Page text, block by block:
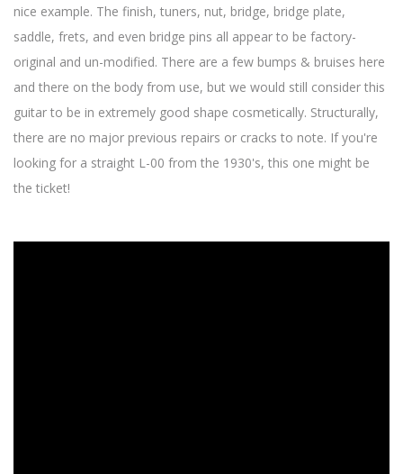
nice example. The finish, tuners, nut, bridge, bridge plate,
saddle, frets, and even bridge pins all appear to be factory-
original and un-modified. There are a few bumps & bruises here
and there on the body from use, but we would still consider this
guitar to be in extremely good shape cosmetically. Structurally,
there are no major previous repairs or cracks to note. If you're
looking for a straight L-00 from the 1930's, this one might be
the ticket!